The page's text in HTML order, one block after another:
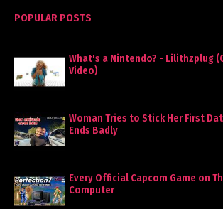
POPULAR POSTS
What's a Nintendo? - Lilithzplug
Video)
Woman Tries to Stick Her First
Ends Badly
Every Official Capcom Game on
Computer